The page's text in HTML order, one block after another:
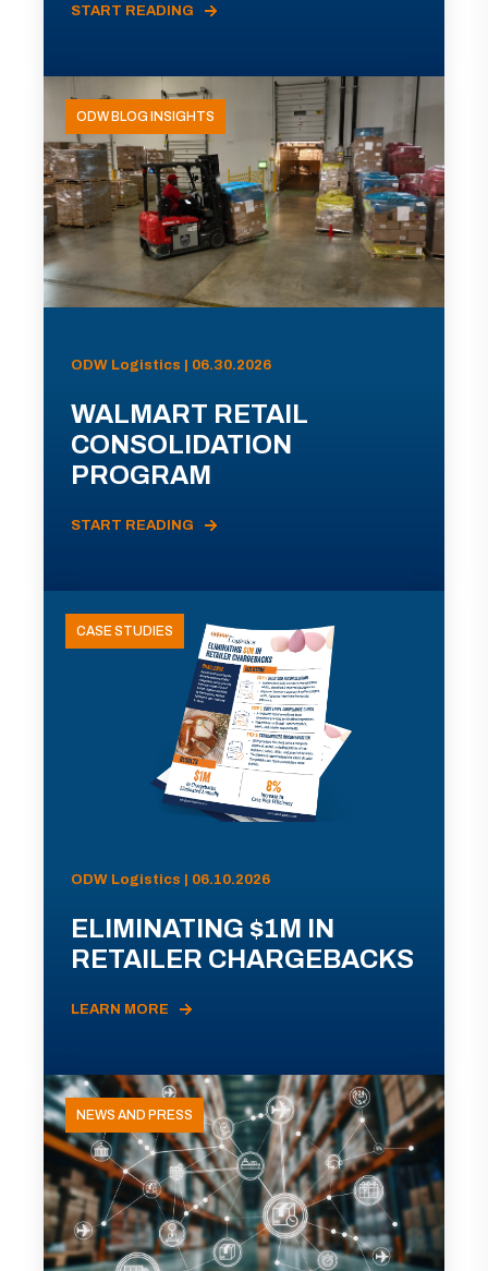
START READING
ODW BLOG INSIGHTS
ODW Logistics | 06.30.2026
WALMART RETAIL
CONSOLIDATION
PROGRAM
START READING
CASE STUDIES
ODW Logistics | 06.10.2026
ELIMINATING $1M IN
RETAILER CHARGEBACKS
LEARN MORE
NEWS AND PRESS